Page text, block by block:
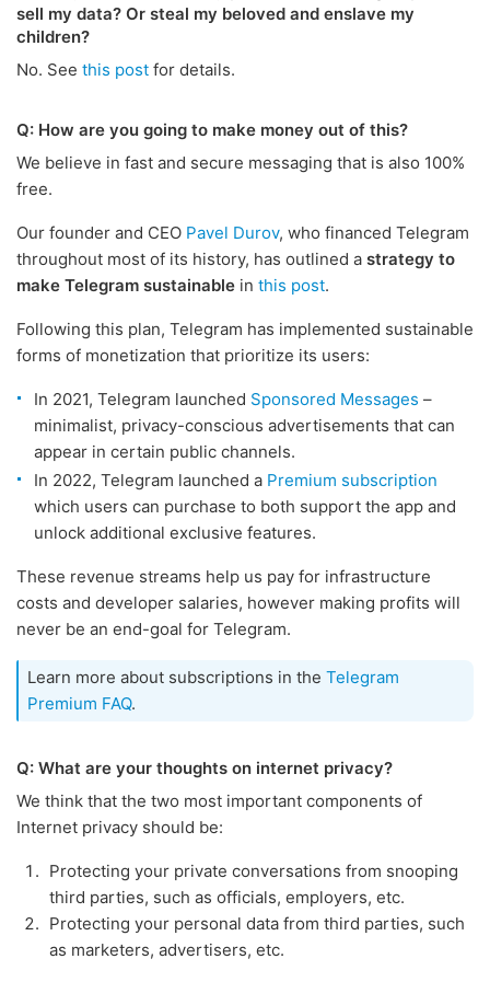
sell my data? Or steal my beloved and enslave my
children?
No. See this post for details.
Q: How are you going to make money out of this?
We believe in fast and secure messaging that is also 100%
free.
Our founder and CEO Pavel Durov, who financed Telegram
throughout most of its history, has outlined a strategy to
make Telegram sustainable in this post.
Following this plan, Telegram has implemented sustainable
forms of monetization that prioritize its users:
In 2021, Telegram launched Sponsored Messages –
minimalist, privacy-conscious advertisements that can
appear in certain public channels.
In 2022, Telegram launched a Premium subscription
which users can purchase to both support the app and
unlock additional exclusive features.
These revenue streams help us pay for infrastructure
costs and developer salaries, however making profits will
never be an end-goal for Telegram.
Learn more about subscriptions in the Telegram
Premium FAQ.
Q: What are your thoughts on internet privacy?
We think that the two most important components of
Internet privacy should be:
Protecting your private conversations from snooping
third parties, such as officials, employers, etc.
Protecting your personal data from third parties, such
as marketers, advertisers, etc.